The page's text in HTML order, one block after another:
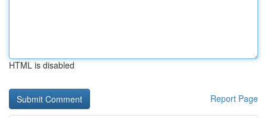
HTML is disabled
Report Page